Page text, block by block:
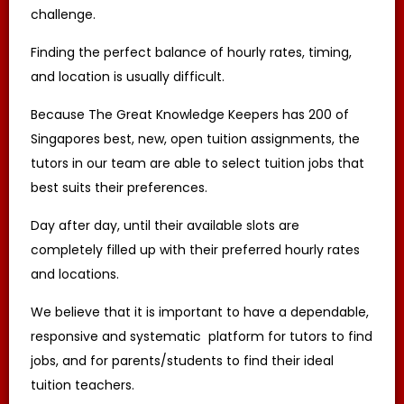
Some clients require MOE teachers, others
undergraduates with proven experience to
improve the grades of their students.
Tuition Assignments are based on tuition
tutor matches with the client’s requirements.
The Great Knowledge Keepers makes tutor
recommendations based on the tutors’
known track record in successful tutoring.
The submission of the tutor’s profile to the
services of the tutor, and remains subject to
confirmation by the client.
ACCEPTANCE OF ASSIGNMENT
Upon receiving an Assignment Description,
the tutor may apply for the Assignment. If
the tutor is chosen by the client, the tutor is
bound to conduct the lessons as stated in
the Assignment Description, or as mutually
amended in subsequent communications.
challenge.
Finding the perfect balance of hourly rates, timing,
and location is usually difficult.
Because The Great Knowledge Keepers has 200 of
Singapores best, new, open tuition assignments, the
tutors in our team are able to select tuition jobs that
best suits their preferences.
Day after day, until their available slots are
completely filled up with their preferred hourly rates
and locations.
We believe that it is important to have a dependable,
responsive and systematic platform for tutors to find
jobs, and for parents/students to find their ideal
tuition teachers.